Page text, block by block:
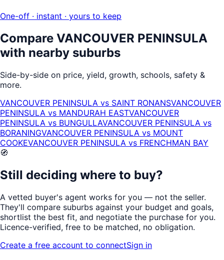
One-off · instant · yours to keep
Compare VANCOUVER PENINSULA
with nearby suburbs
Side-by-side on price, yield, growth, schools, safety &
more.
VANCOUVER PENINSULA vs SAINT RONANSVANCOUVER
PENINSULA vs MANDURAH EASTVANCOUVER
PENINSULA vs BUNGULLAVANCOUVER PENINSULA vs
BORANINGVANCOUVER PENINSULA vs MOUNT
COOKEVANCOUVER PENINSULA vs FRENCHMAN BAY
🧭
Still deciding where to buy?
A vetted buyer's agent works for you — not the seller.
They'll compare suburbs against your budget and goals,
shortlist the best fit, and negotiate the purchase for you.
Licence-verified, free to be matched, no obligation.
Create a free account to connectSign in